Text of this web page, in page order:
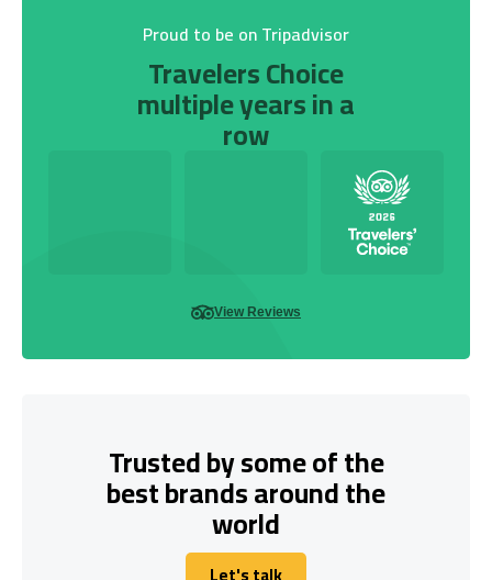
Proud to be on Tripadvisor
Travelers Choice
multiple years in a
row
View Reviews
Trusted by some of the
best brands around the
world